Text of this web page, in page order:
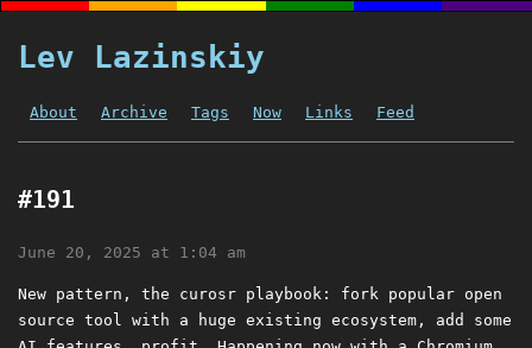
Lev Lazinskiy
About Archive Tags Now Links Feed
#191
June 20, 2025 at 1:04 am
New pattern, the curosr playbook: fork popular open
source tool with a huge existing ecosystem, add some